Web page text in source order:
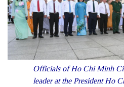
Officials of Ho Chi Minh
leader at the President Ho